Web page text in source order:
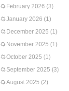
February 2026 (3)
January 2026 (1)
December 2025 (1)
November 2025 (1)
October 2025 (1)
September 2025 (3)
August 2025 (2)